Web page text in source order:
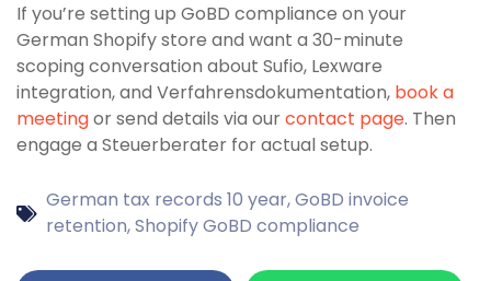
If you’re setting up GoBD compliance on your
German Shopify store and want a 30-minute
scoping conversation about Sufio, Lexware
integration, and Verfahrensdokumentation, book a
meetingor send details via ourcontact page. Then
engage a Steuerberater for actual setup.
German tax records 10 year,GoBD invoice
retention,Shopify GoBD compliance